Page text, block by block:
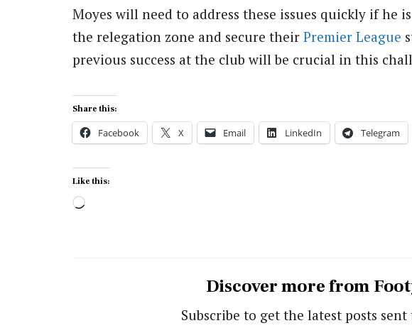
Moyes will need to address these issues quickly if he
the relegation zone and secure their Premier League
previous success at the club will be crucial in this
Share this:
Facebook X Email LinkedIn Telegram
Like this:
Loading…
Discover more from
Subscribe to get the latest posts